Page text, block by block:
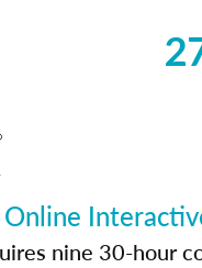
nine 30-hour